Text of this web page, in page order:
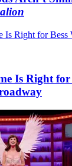
Is Right for